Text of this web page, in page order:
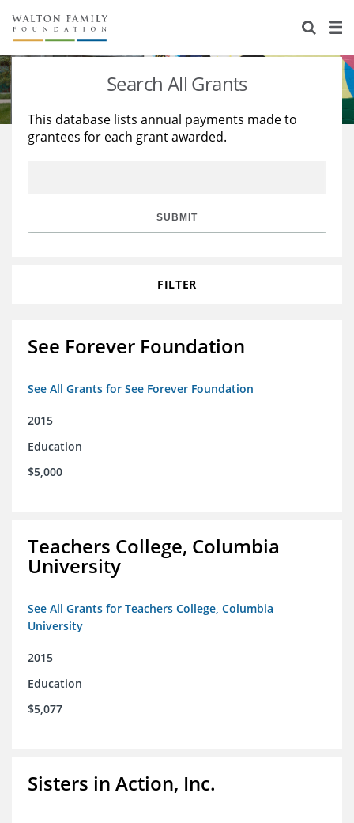
About Us
Staff
Reports & Financials
Stories
Education
Learning
Search All Grants
This database lists annual payments made to
grantees for each grant awarded.
SUBMIT
FILTER
See Forever Foundation
See All Grants for See Forever Foundation
2015
Education
$5,000
Teachers College, Columbia
University
See All Grants for Teachers College, Columbia
University
2015
Education
$5,077
Sisters in Action, Inc.